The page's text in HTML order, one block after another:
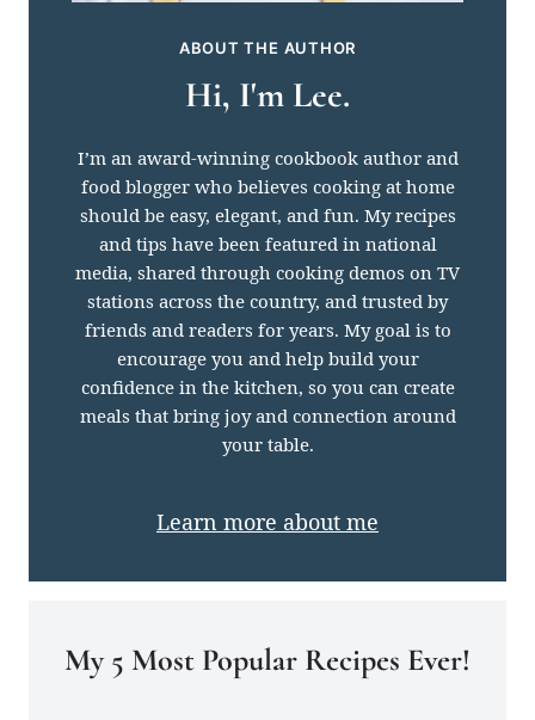
ABOUT THE AUTHOR
Hi, I'm Lee.
I’m an award-winning cookbook author and
food blogger who believes cooking at home
should be easy, elegant, and fun. My recipes
and tips have been featured in national
media, shared through cooking demos on TV
stations across the country, and trusted by
friends and readers for years. My goal is to
encourage you and help build your
confidence in the kitchen, so you can create
meals that bring joy and connection around
your table.
Learn more about me
My 5 Most Popular Recipes Ever!